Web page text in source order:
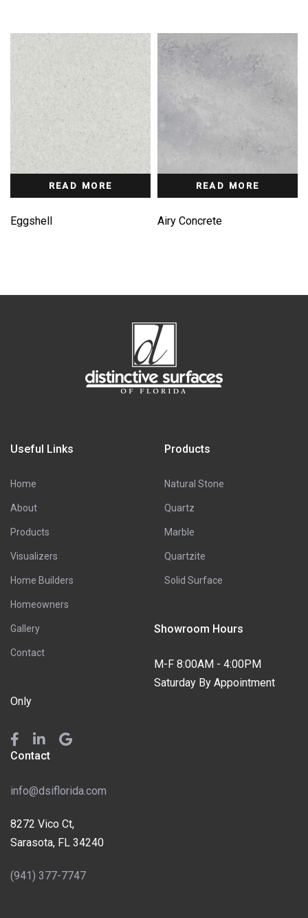
READ MORE
Eggshell
READ MORE
Airy Concrete
Useful Links
Home
About
Products
Visualizers
Home Builders
Homeowners
Gallery
Contact
Products
Natural Stone
Quartz
Marble
Quartzite
Solid Surface
Showroom Hours
M-F 8:00AM - 4:00PM
Saturday By Appointment
Only
Contact
info@dsiflorida.com
8272 Vico Ct,
Sarasota, FL 34240
(941) 377-7747